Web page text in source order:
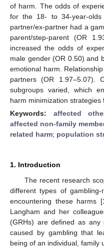
of harm. The odds of
for the 18- to 34-year-
partner/ex-partner had a
parent/step-parent (OR
increased the odds of
male gender (OR 0.50) and
emotional harm.
partners (OR 1.97–5.07).
subgroups varied, which
harm minimization strategies
Keywords: affected
affected non-family
related harm; population
1. Introduction
The recent research
different types of
encountering these harms [
Langham and her
(GRHs) are defined as any
caused by gambling that
being of an individual, family